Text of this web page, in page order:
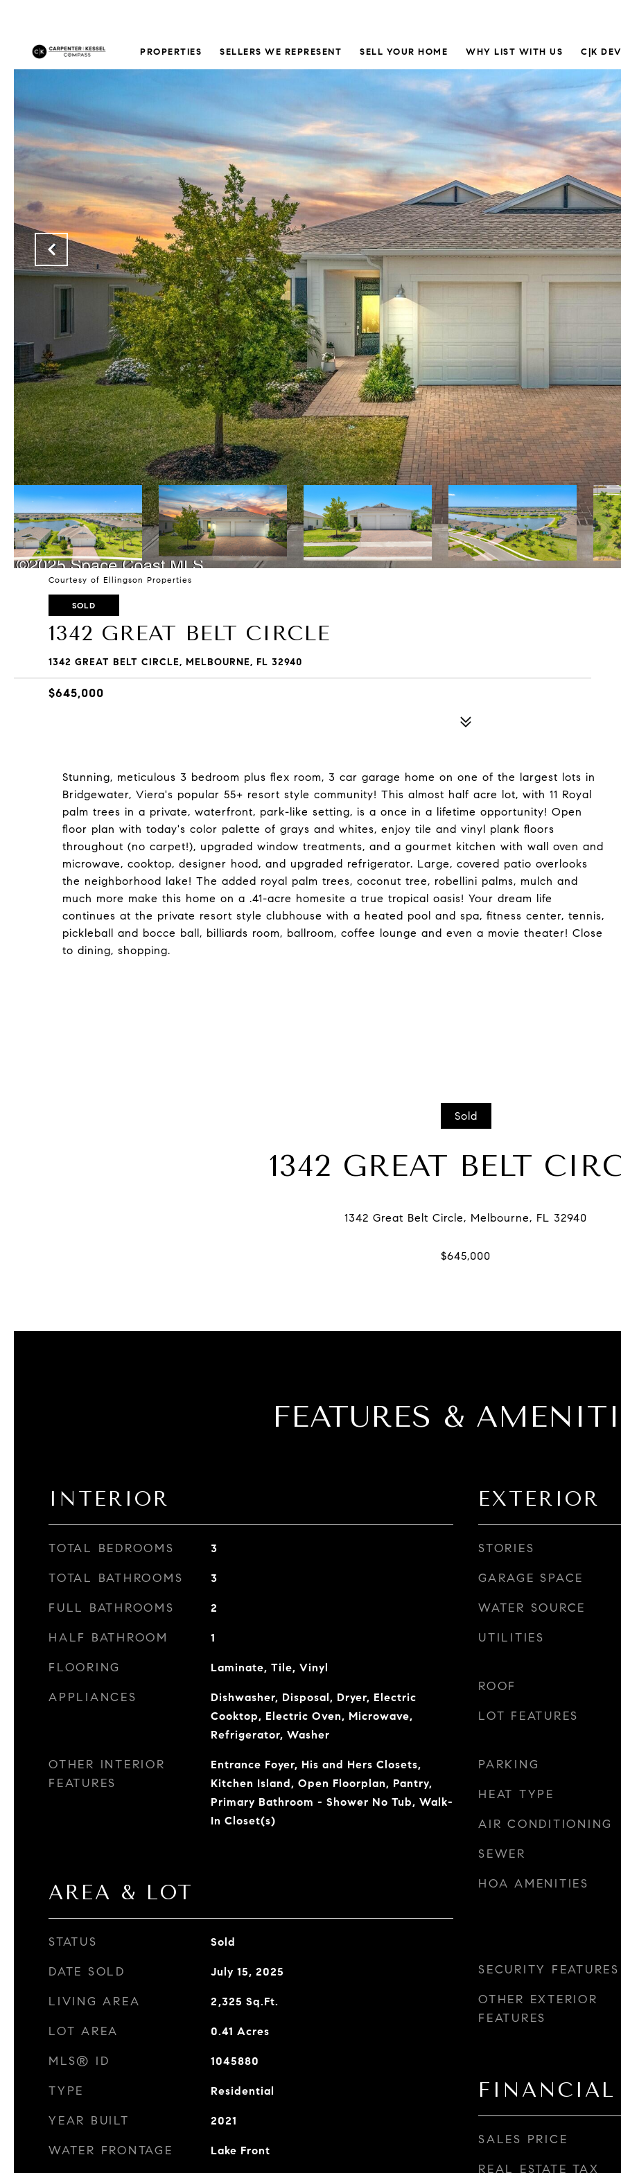
PROPERTIES SELLERS WE REPRESENT SELL YOUR HOME WHY LIST WITH US C|K
Courtesy of Ellingson Properties
SOLD
1342 GREAT BELT CIRCLE
1342 GREAT BELT CIRCLE, MELBOURNE, FL 32940
$645,000
Stunning, meticulous 3 bedroom plus flex room, 3 car garage home on one of the largest lots in
Bridgewater, Viera's popular 55+ resort style community! This almost half acre lot, with 11 Royal
palm trees in a private, waterfront, park-like setting, is a once in a lifetime opportunity! Open
floor plan with today's color palette of grays and whites, enjoy tile and vinyl plank floors
throughout (no carpet!), upgraded window treatments, and a gourmet kitchen with wall oven and
microwave, cooktop, designer hood, and upgraded refrigerator. Large, covered patio overlooks
the neighborhood lake! The added royal palm trees, coconut tree, robellini palms, mulch and
much more make this home on a .41-acre homesite a true tropical oasis! Your dream life
continues at the private resort style clubhouse with a heated pool and spa, fitness center, tennis,
pickleball and bocce ball, billiards room, ballroom, coffee lounge and even a movie theater! Close
to dining, shopping.
Sold
1342 GREAT BELT
FEATURES &
INTERIOR
TOTAL BEDROOMS 3
TOTAL BATHROOMS 3
FULL BATHROOMS 2
HALF BATHROOM 1
FLOORING Laminate, Tile, Vinyl
APPLIANCES
Dishwasher, Disposal, Dryer, Electric
Cooktop, Electric Oven, Microwave,
Refrigerator, Washer
OTHER INTERIOR
FEATURES
Entrance Foyer, His and Hers Closets,
Kitchen Island, Open Floorplan, Pantry,
Primary Bathroom - Shower No Tub, Walk-
In Closet(s)
AREA & LOT
STATUS Sold
DATE SOLD July 15, 2025
LIVING AREA 2,325 Sq.Ft.
LOT AREA 0.41 Acres
MLS® ID 1045880
TYPE Residential
YEAR BUILT 2021
WATER FRONTAGE Lake Front
EXTERIOR
STORIES
GARAGE SPACE
WATER SOURCE
UTILITIES
ROOF
LOT FEATURES
PARKING
HEAT TYPE
AIR CONDITIONING
SEWER
HOA AMENITIES
SECURITY FEATURES
OTHER EXTERIOR
FEATURES
FINANCIAL
SALES PRICE
REAL ESTATE TAX